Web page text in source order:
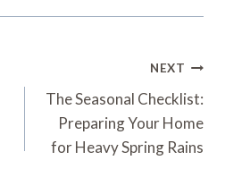
NEXT
The Seasonal Checklist:
Preparing Your Home
for Heavy Spring Rains